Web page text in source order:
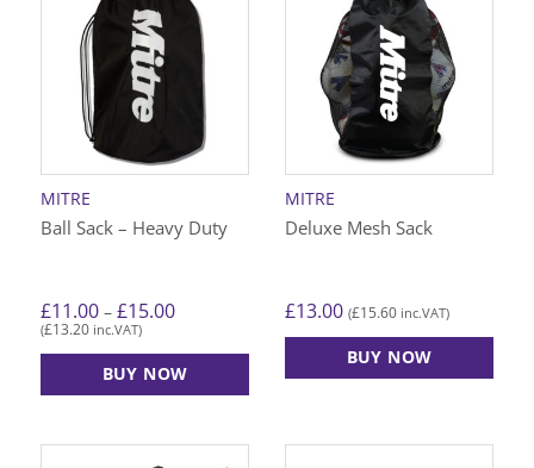
MITRE
Ball Sack – Heavy Duty
£11.00 – £15.00Price
through
£15.00
(£13.20 inc.VAT)
BUY NOW
MITRE
Deluxe Mesh Sack
£13.00 (£15.60 inc.VAT)
BUY NOW